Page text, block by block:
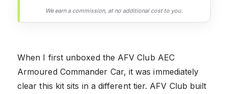
We earn a commission, at no additional cost to you.
When I first unboxed the AFV Club AEC
Armoured Commander Car, it was immediately
clear this kit sits in a different tier. AFV Club built